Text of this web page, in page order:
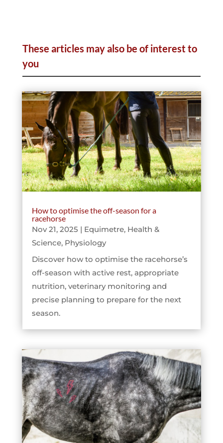
These articles may also be of interest to
you
How to optimise the off-season for a
racehorse
Nov 21, 2025 | Equimetre, Health &
Science, Physiology
Discover how to optimise the racehorse’s
off-season with active rest, appropriate
nutrition, veterinary monitoring and
precise planning to prepare for the next
season.